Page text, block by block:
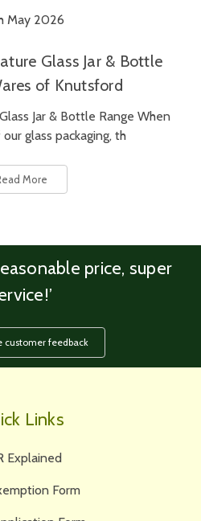
May 2026
Glass Jar & Bottle
of Knutsford
Jar & Bottle Range When
glass packaging, th
More
price, super
customer feedback
Links
Explained
Form